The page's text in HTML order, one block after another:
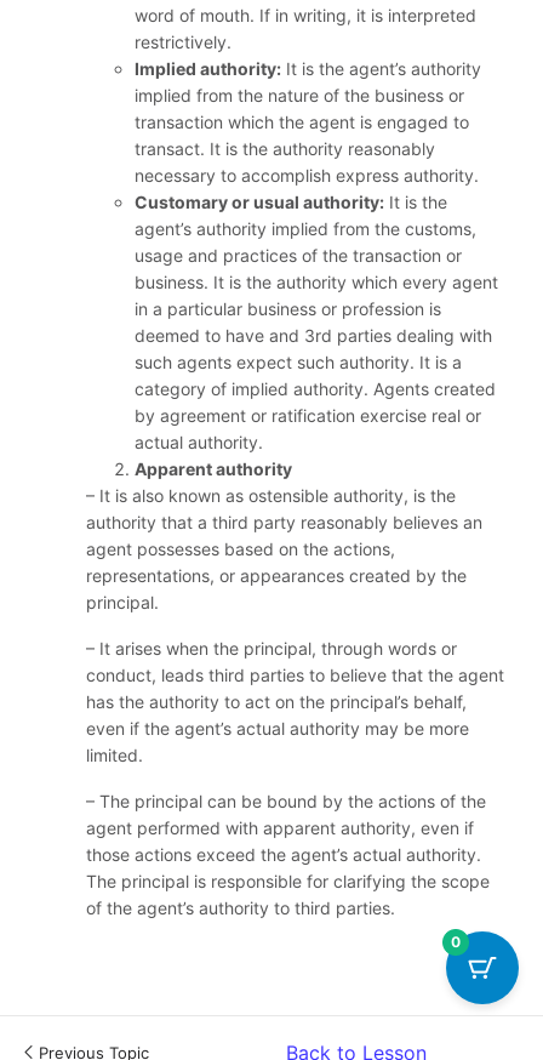
word of mouth. If in writing, it is interpreted
restrictively.
Implied authority: It is the agent’s authority
implied from the nature of the business or
transaction which the agent is engaged to
transact. It is the authority reasonably
necessary to accomplish express authority.
Customary or usual authority: It is the
agent’s authority implied from the customs,
usage and practices of the transaction or
business. It is the authority which every agent
in a particular business or profession is
deemed to have and 3rd parties dealing with
such agents expect such authority. It is a
category of implied authority. Agents created
by agreement or ratification exercise real or
actual authority.
Apparent authority
– It is also known as ostensible authority, is the
authority that a third party reasonably believes an
agent possesses based on the actions,
representations, or appearances created by the
principal.
– It arises when the principal, through words or
conduct, leads third parties to believe that the agent
has the authority to act on the principal’s behalf,
even if the agent’s actual authority may be more
limited.
– The principal can be bound by the actions of the
agent performed with apparent authority, even if
those actions exceed the agent’s actual authority.
The principal is responsible for clarifying the scope
of the agent’s authority to third parties.
Previous Topic Back to Lesson
0